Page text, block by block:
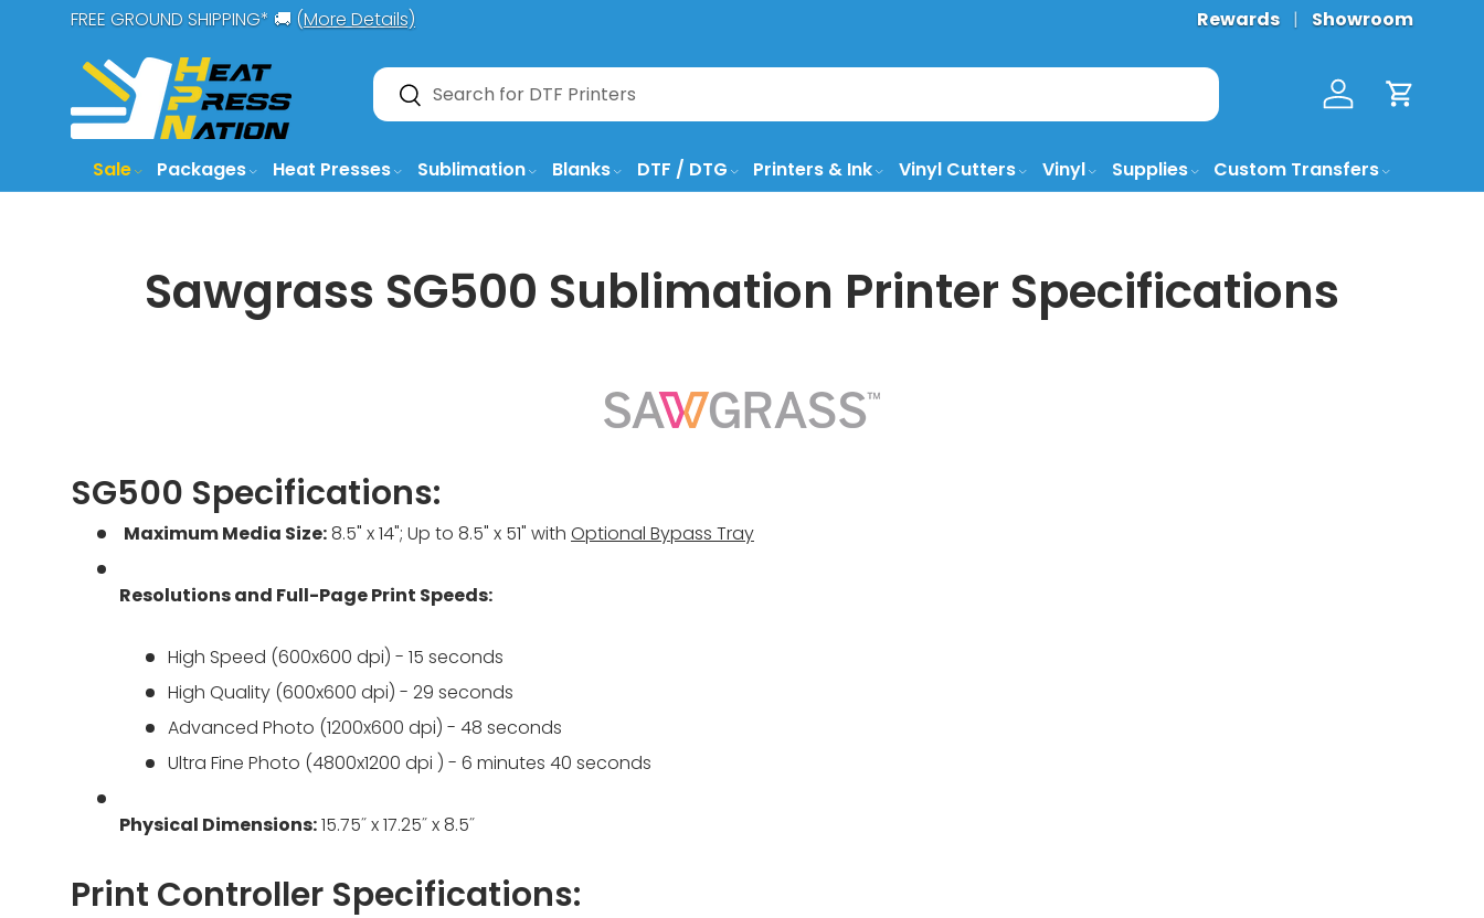
FREE GROUND SHIPPING* 🚚 (More Details) Rewards Showroom
Search
Search Log in Cart
Sale Packages Heat Presses Sublimation Blanks DTF / DTG Printers & Ink Vinyl Cutters Vinyl Supplies Custom Transfers
Sawgrass SG500 Sublimation Printer Specifications
SG500 Specifications:
Maximum Media Size:8.5" x 14"; Up to 8.5" x 51" with Optional Bypass Tray
Resolutions and Full-Page Print Speeds:
High Speed (600x600 dpi) - 15 seconds
High Quality (600x600 dpi) - 29 seconds
Advanced Photo (1200x600 dpi) - 48 seconds
Ultra Fine Photo (4800x1200 dpi ) - 6 minutes 40 seconds
Physical Dimensions:15.75˝ x 17.25˝ x 8.5˝
Print Controller Specifications: